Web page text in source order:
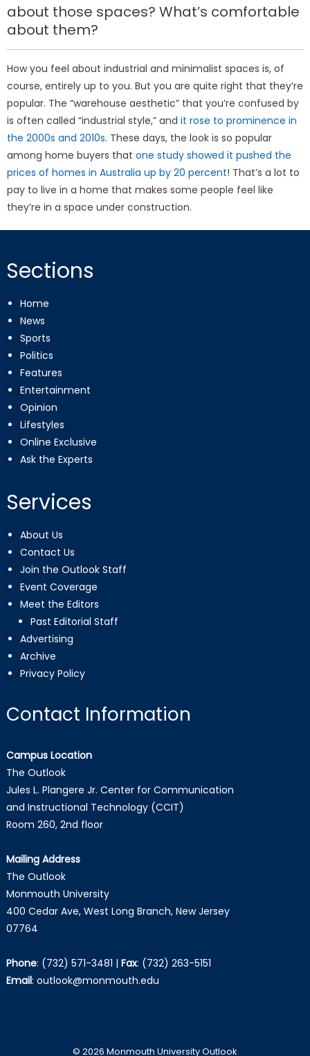
about those spaces? What’s comfortable
about them?
How you feel about industrial and minimalist spaces is, of
course, entirely up to you. But you are quite right that they’re
popular. The “warehouse aesthetic” that you’re confused by
is often called “industrial style,” andit rose to prominence in
the 2000s and 2010s. These days, the look is so popular
among home buyers thatone study showed it pushed the
prices of homes in Australia up by 20 percent! That’s a lot to
pay to live in a home that makes some people feel like
they’re in a space under construction.
Sections
Home
News
Sports
Politics
Features
Entertainment
Opinion
Lifestyles
Online Exclusive
Ask the Experts
Services
About Us
Contact Us
Join the Outlook Staff
Event Coverage
Meet the Editors
Past Editorial Staff
Advertising
Archive
Privacy Policy
Contact Information
Campus Location
The Outlook
Jules L. Plangere Jr. Center for Communication
and Instructional Technology (CCIT)
Room 260, 2nd floor
Mailing Address
The Outlook
Monmouth University
400 Cedar Ave, West Long Branch, New Jersey
07764
Phone: (732) 571-3481 | Fax: (732) 263-5151
Email: outlook@monmouth.edu
© 2026 Monmouth University Outlook